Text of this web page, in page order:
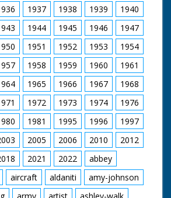
1937 1938 1939
1940
1944 1945 1946
1947
1951 1952 1953
1954
1958 1959 1960
1961
1965 1966 1967
1968
1972 1973 1974
1976
1981 1995 1996
1997
2005 2006 2010
2012
2021 2022
abbey
aircraft aldaniti
amy-johnson